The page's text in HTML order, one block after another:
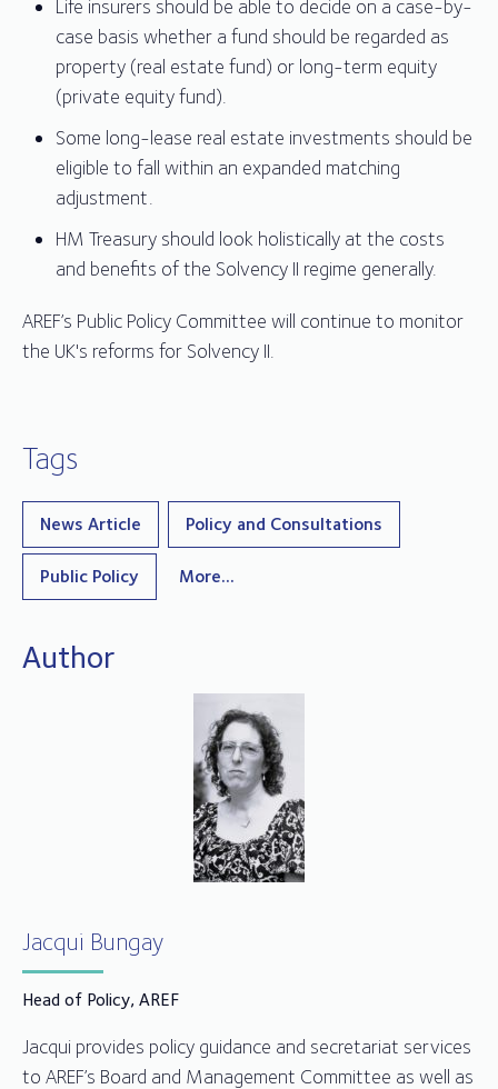
Life insurers should be able to decide on a case-by-
case basis whether a fund should be regarded as
property (real estate fund) or long-term equity
(private equity fund).
Some long-lease real estate investments should be
eligible to fall within an expanded matching
adjustment.
HM Treasury should look holistically at the costs
and benefits of the Solvency II regime generally.
AREF’s Public Policy Committee will continue to monitor
the UK's reforms for Solvency II.
Tags
News Article Policy and Consultations
Public Policy More...
Author
Jacqui Bungay
Head of Policy, AREF
Jacqui provides policy guidance and secretariat services
to AREF’s Board and Management Committee as well as